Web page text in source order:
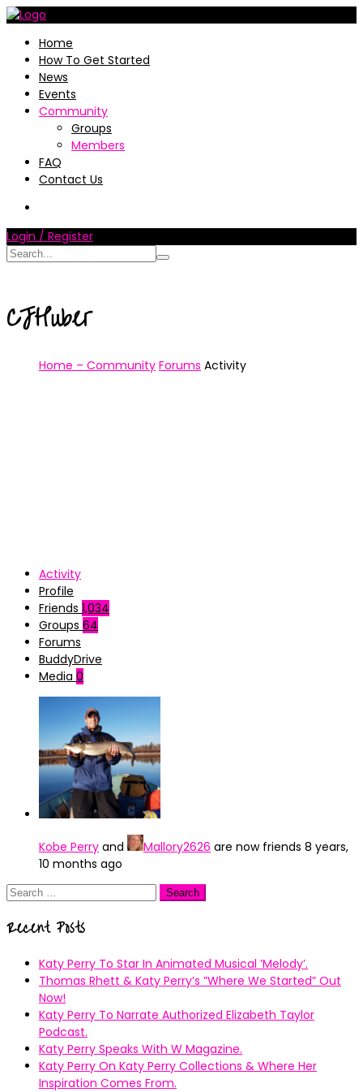
Home
How To Get Started
News
Events
Community
Groups
Members
FAQ
Contact Us
Login / Register
CJHuber
Home – Community Forums Activity
Activity
Profile
Friends 1,034
Groups 64
Forums
BuddyDrive
Media 0
Kobe Perry and Mallory2626 are now friends 8 years,
10 months ago
Search
Recent Posts
Katy Perry To Star In Animated Musical ’Melody’.
Thomas Rhett & Katy Perry’s ”Where We Started” Out
Now!
Katy Perry To Narrate Authorized Elizabeth Taylor
Podcast.
Katy Perry Speaks With W Magazine.
Katy Perry On Katy Perry Collections & Where Her
Inspiration Comes From.